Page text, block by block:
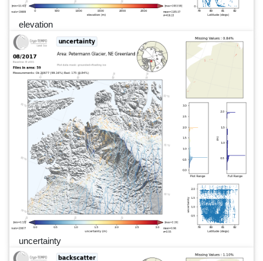
elevation
uncertainty